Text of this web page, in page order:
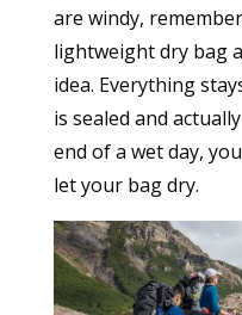
are windy,
lightweight dry bag
idea. Everything
is sealed and
end of a wet day,
let your bag dry.